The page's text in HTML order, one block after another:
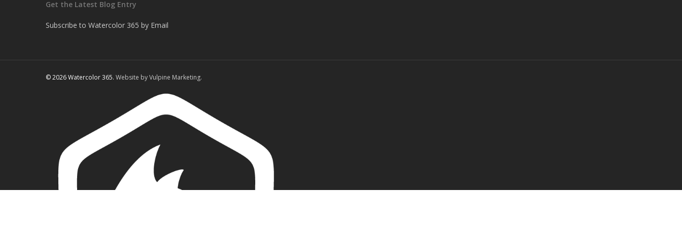
Get the Latest Blog Entry
Subscribe to Watercolor 365 by Email
© 2026 Watercolor 365. Website by Vulpine Marketing.